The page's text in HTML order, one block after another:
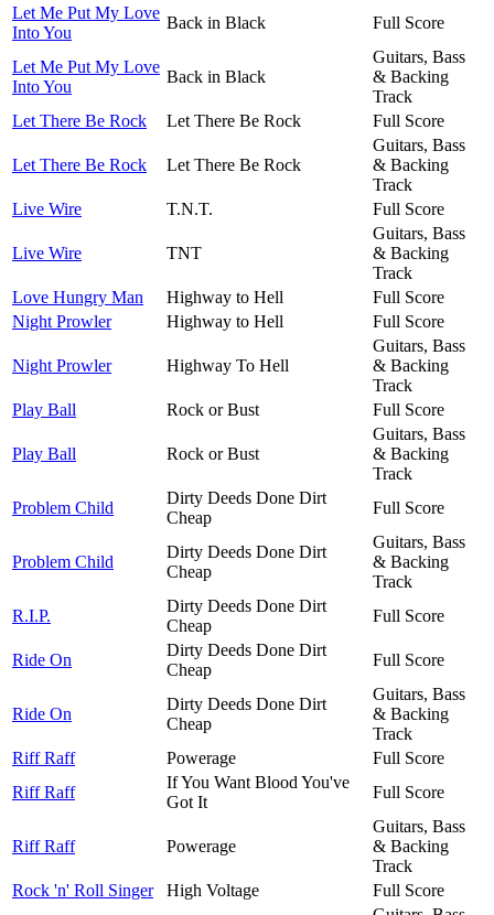
Let Me Put My Love
Into You
Back in Black Full Score
Let Me Put My Love
Into You
Back in Black
Guitars, Bass
& Backing
Track
Let There Be Rock
Let There Be Rock Full Score
Let There Be Rock Let There Be Rock
Guitars, Bass
& Backing
Track
Live Wire
T.N.T. Full Score
Live Wire TNT
Guitars, Bass
& Backing
Track
Love Hungry Man
Highway to Hell
Full Score
Night Prowler
Highway to Hell Full Score
Night Prowler Highway To Hell
Guitars, Bass
& Backing
Track
Play Ball
Rock or Bust Full Score
Play Ball Rock or Bust
Guitars, Bass
& Backing
Track
Problem Child
Dirty Deeds Done Dirt
Cheap
Full Score
Problem Child
Dirty Deeds Done Dirt
Cheap
Guitars, Bass
& Backing
Track
R.I.P.
Dirty Deeds Done Dirt
Cheap
Full Score
Ride On
Dirty Deeds Done Dirt
Cheap
Full Score
Ride On
Dirty Deeds Done Dirt
Cheap
Guitars, Bass
& Backing
Track
Riff Raff
Powerage
Full Score
Riff Raff
If You Want Blood You've
Got It
Full Score
Riff Raff Powerage
Guitars, Bass
& Backing
Track
Rock 'n' Roll Singer
High Voltage
Full Score